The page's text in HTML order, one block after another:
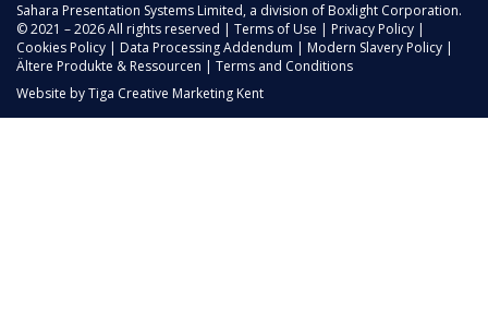
Sahara Presentation Systems Limited, a division of Boxlight Corporation.
© 2021 – 2026 All rights reserved | Terms of Use | Privacy Policy |
Cookies Policy | Data Processing Addendum | Modern Slavery Policy |
Ältere Produkte & Ressourcen | Terms and Conditions
Website byTiga Creative Marketing Kent